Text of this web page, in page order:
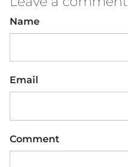
Name
Email
Comment